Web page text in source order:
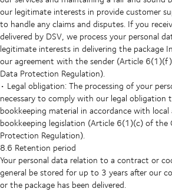
our legitimate interests in provide customer
to handle any claims and disputes. If you
delivered by DSV, we process your personal
legitimate interests in delivering the package
our agreement with the sender (Article
Data Protection Regulation).
• Legal obligation: The processing of your
necessary to comply with our legal obligation
bookkeeping material in accordance with
bookkeeping legislation (Article 6(1)(c) of the
Protection Regulation).
8.6 Retention period
Your personal data relation to a contract or
general be stored for up to 3 years after our
or the package has been delivered.